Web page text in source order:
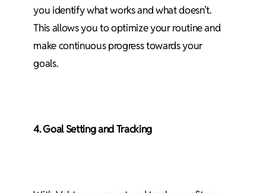
you identify what works and what doesn’t.
This allows you to optimize your routine and
make continuous progress towards your
goals.
4. Goal Setting and Tracking